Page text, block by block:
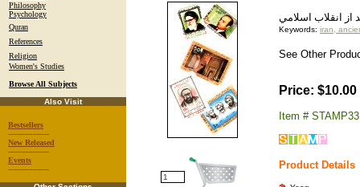
Philosophy
Psychology
Quran
References
Religion
Women's Studies
Browse All Subjects
Also Visit
Bestsellers
-----------------
New Released
-----------------
Events
-----------------
از انقلاب اسلامي
Keywords: iran,
See Other
Price: $10.00
Item # STAMP33
Product Details